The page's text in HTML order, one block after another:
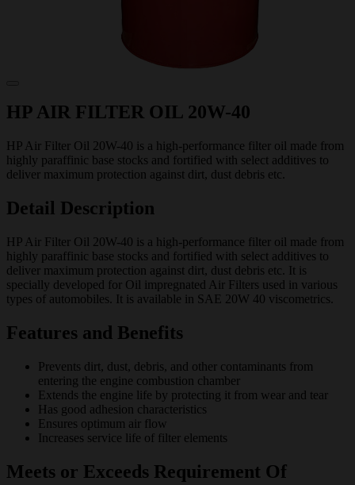
HP AIR FILTER OIL 20W-40
HP Air Filter Oil 20W-40 is a high-performance filter oil made from
highly paraffinic base stocks and fortified with select additives to
deliver maximum protection against dirt, dust debris etc.
Detail Description
HP Air Filter Oil 20W-40 is a high-performance filter oil made from
highly paraffinic base stocks and fortified with select additives to
deliver maximum protection against dirt, dust debris etc. It is
specially developed for Oil impregnated Air Filters used in various
types of automobiles. It is available in SAE 20W 40 viscometrics.
Features and Benefits
Prevents dirt, dust, debris, and other contaminants from
entering the engine combustion chamber
Extends the engine life by protecting it from wear and tear
Has good adhesion characteristics
Ensures optimum air flow
Increases service life of filter elements
Meets or Exceeds Requirement Of